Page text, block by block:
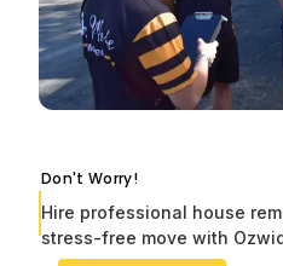
Don't Worry!
Hire professional house
stress-free move with